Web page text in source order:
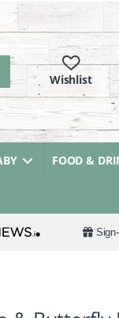
FOOD &
Sign-